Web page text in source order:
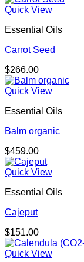
Quick View
Essential Oils
Carrot Seed
$266.00
Quick View
Essential Oils
Balm organic
$459.00
Quick View
Essential Oils
Cajeput
$151.00
Quick View